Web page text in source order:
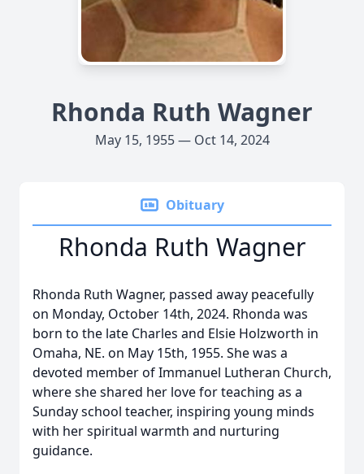
Rhonda Ruth Wagner
May 15, 1955 — Oct 14, 2024
Obituary
Rhonda Ruth Wagner
Rhonda Ruth Wagner, passed away peacefully
on Monday, October 14th, 2024. Rhonda was
born to the late Charles and Elsie Holzworth in
Omaha, NE. on May 15th, 1955. She was a
devoted member of Immanuel Lutheran Church,
where she shared her love for teaching as a
Sunday school teacher, inspiring young minds
with her spiritual warmth and nurturing
guidance.